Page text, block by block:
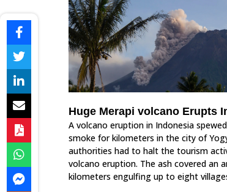
Huge Merapi volcano Erupts
A volcano eruption in Indonesia
smoke for kilometers in the city of
authorities had to halt the tourism
volcano eruption. The ash covered an
kilometers engulfing up to eight